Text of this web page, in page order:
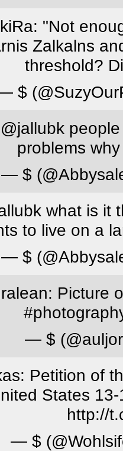
"Not
Zalkalns
threshold?
$
problems
— $
what is it
to live on a
— $
Picture
— $
Petition of
States
http://
— $